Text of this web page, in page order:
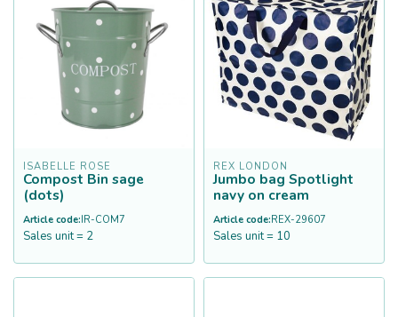
ISABELLE ROSE
Compost Bin sage
(dots)
Article code:IR-COM7
Sales unit = 2
REX LONDON
Jumbo bag Spotlight
navy on cream
Article code:REX-29607
Sales unit = 10